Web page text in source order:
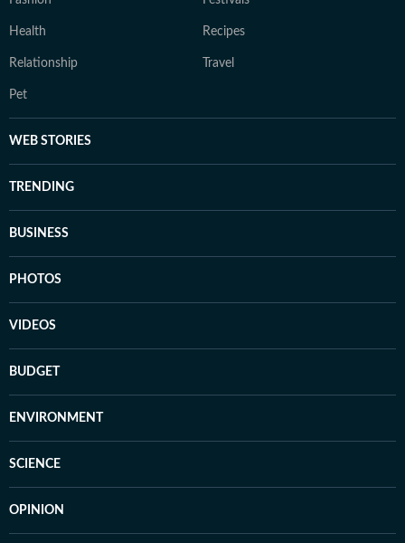
Health Recipes
Relationship Travel
Pet
WEB STORIES
TRENDING
BUSINESS
PHOTOS
VIDEOS
BUDGET
ENVIRONMENT
SCIENCE
OPINION